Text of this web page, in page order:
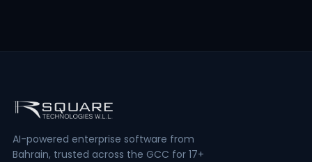
AI-powered enterprise software from
Bahrain, trusted across the GCC for 17+